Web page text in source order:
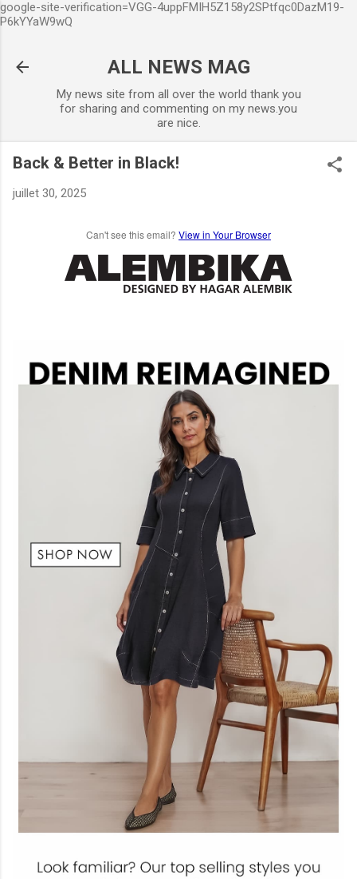
google-site-verification=VGG-4uppFMIH5Z158y2SPtfqc0DazM19-
P6kYYaW9wQ
ALL NEWS MAG
My news site from all over the world thank you
for sharing and commenting on my news.you
are nice.
Back & Better in Black!
juillet 30, 2025
Can't see this email? View in Your Browser